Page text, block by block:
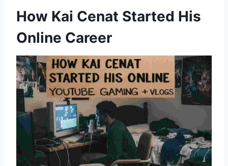
How Kai Cenat Started His
Online Career